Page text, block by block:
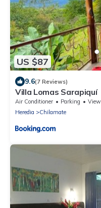
US $87
9.6(7 Reviews)
Villa Lomas Sarapiquí
Air Conditioner Parking
View
Heredia
Chilamate